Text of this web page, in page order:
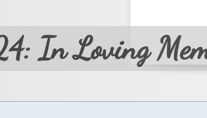
In Loving